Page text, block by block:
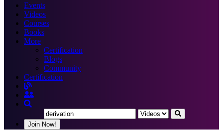
Events
Videos
Courses
Books
More
Certification
Blogs
Community
Certification
Join Now!